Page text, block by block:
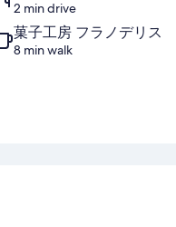
2 min drive
菓子工房 フラノデリス
8 min walk